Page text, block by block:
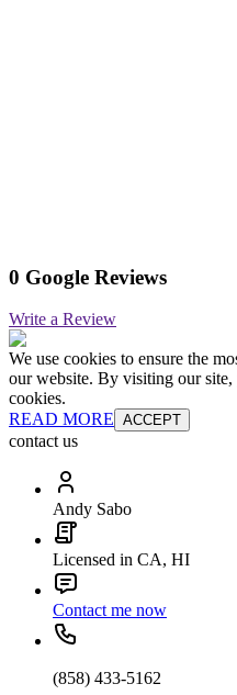
0 Google Reviews
Write a Review
We use cookies to ensure the
our website. By visiting our site,
cookies.
READ MORE ACCEPT
contact us
Andy Sabo
Licensed in CA, HI
Contact me now
(858) 433-5162